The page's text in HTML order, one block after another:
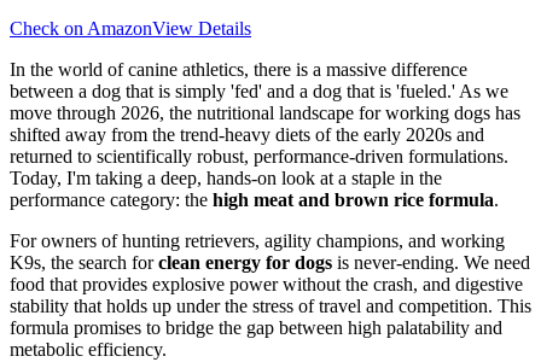
Check on AmazonView Details
In the world of canine athletics, there is a massive difference
between a dog that is simply 'fed' and a dog that is 'fueled.' As we
move through 2026, the nutritional landscape for working dogs has
shifted away from the trend-heavy diets of the early 2020s and
returned to scientifically robust, performance-driven formulations.
Today, I'm taking a deep, hands-on look at a staple in the
performance category: the high meat and brown rice formula.
For owners of hunting retrievers, agility champions, and working
K9s, the search forclean energy for dogs is never-ending. We need
food that provides explosive power without the crash, and digestive
stability that holds up under the stress of travel and competition. This
formula promises to bridge the gap between high palatability and
metabolic efficiency.